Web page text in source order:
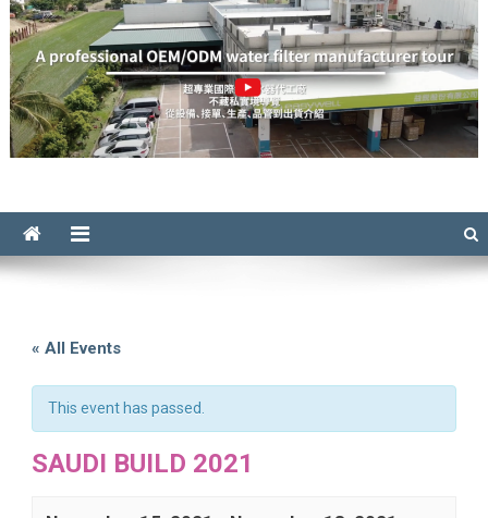
« All Events
This event has passed.
SAUDI BUILD 2021